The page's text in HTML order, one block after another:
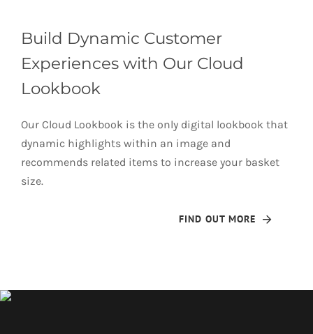
Build Dynamic Customer
Experiences with Our Cloud
Lookbook
Our Cloud Lookbook is the only digital lookbook that
dynamic highlights within an image and
recommends related items to increase your basket
size.
FIND OUT MORE